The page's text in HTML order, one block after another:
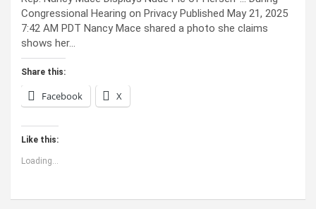
Congressional Hearing on Privacy Published May 21, 2025
7:42 AM PDT Nancy Mace shared a photo she claims
shows her…
Share this:
Facebook X
Like this:
Loading...